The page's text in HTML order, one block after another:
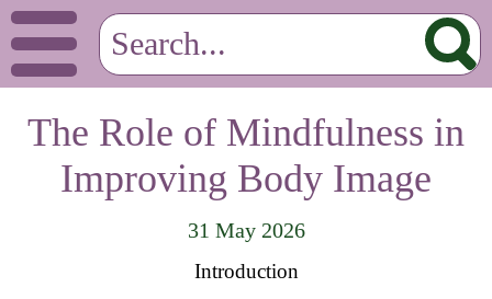
The Role of Mindfulness in
Improving Body Image
31 May 2026
Introduction